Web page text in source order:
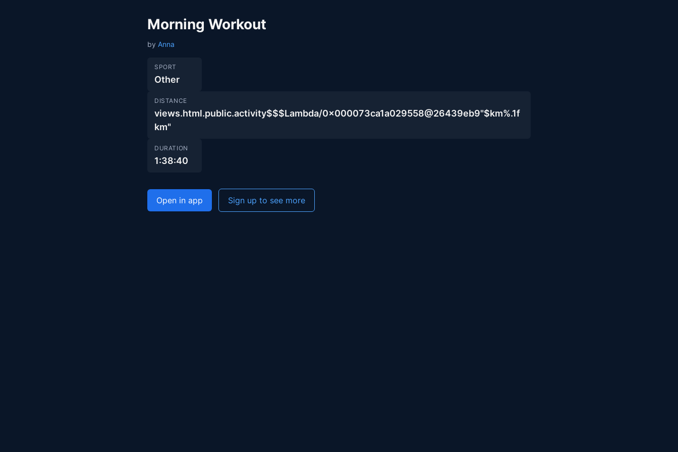
Morning Workout
by Anna
SPORT
Other
DISTANCE
views.html.public.activity$$$Lambda/0x000073ca1a029558@26439eb9"$km%.1f
km"
DURATION
1:38:40
Open in app Sign up to see more